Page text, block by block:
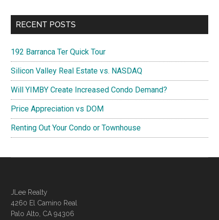
RECENT POSTS
192 Barranca Ter Quick Tour
Silicon Valley Real Estate vs. NASDAQ
Will YIMBY Create Increased Condo Demand?
Price Appreciation vs DOM
Renting Out Your Condo or Townhouse
JLee Realty
4260 El Camino Real
Palo Alto, CA 94306